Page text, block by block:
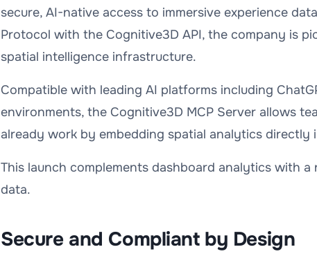
secure, AI-native access to immersive experience
Protocol with the Cognitive3D API, the company is
spatial intelligence infrastructure.
Compatible with leading AI platforms including
environments, the Cognitive3D MCP Server allows
already work by embedding spatial analytics directly
This launch complements dashboard analytics with
data.
Secure and Compliant by Design